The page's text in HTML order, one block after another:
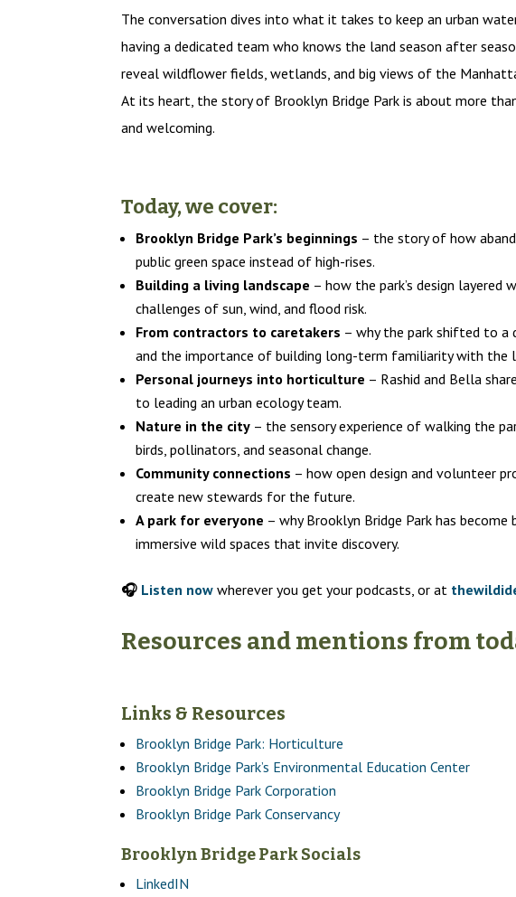
The conversation dives into what it takes to keep an urban
having a dedicated team who knows the land season after
reveal wildflower fields, wetlands, and big views of the
At its heart, the story of Brooklyn Bridge Park is about more
and welcoming.
Today, we cover:
Brooklyn Bridge Park’s beginnings – the story of how
public green space instead of high-rises.
Building a living landscape – how the park’s design
challenges of sun, wind, and flood risk.
From contractors to caretakers – why the park shifted to
and the importance of building long-term familiarity with the
Personal journeys into horticulture – Rashid and Bella
to leading an urban ecology team.
Nature in the city – the sensory experience of walking the
birds, pollinators, and seasonal change.
Community connections – how open design and volunteer
create new stewards for the future.
A park for everyone – why Brooklyn Bridge Park has
immersive wild spaces that invite discovery.
🎧 Listen now wherever you get your podcasts, or at
Resources and mentions from
Links & Resources
Brooklyn Bridge Park: Horticulture
Brooklyn Bridge Park’s Environmental Education Center
Brooklyn Bridge Park Corporation
Brooklyn Bridge Park Conservancy
Brooklyn Bridge Park Socials
LinkedIN